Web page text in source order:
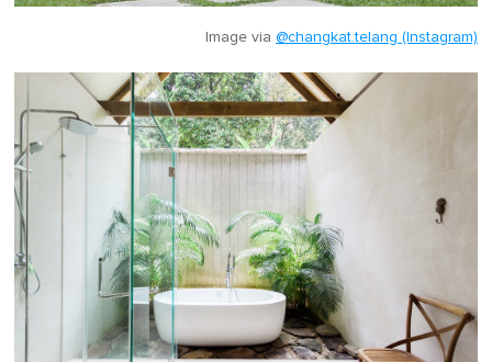
Image via @changkat.telang (Instagram)